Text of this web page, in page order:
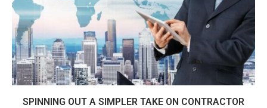
SPINNING OUT A SIMPLER TAKE ON CONTRACTOR